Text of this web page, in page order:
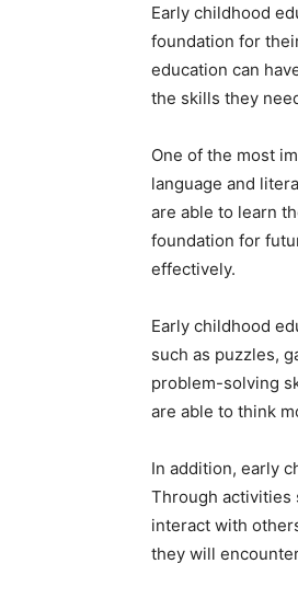
Early childhood
foundation for
education can
the skills they
One of the most
language and
are able to learn
foundation for
effectively.
Early childhood
such as puzzles,
problem-solving
are able to think
In addition, early
Through activities
interact with
they will